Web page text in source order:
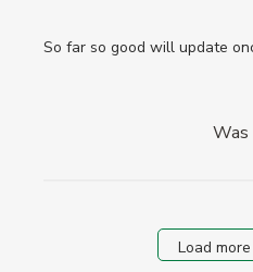
So far so good will update
Was
Load